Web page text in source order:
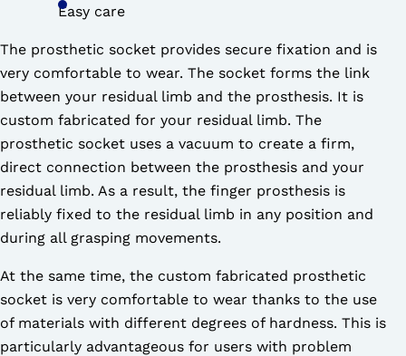
Easy care
The prosthetic socket provides secure fixation and is
very comfortable to wear. The socket forms the link
between your residual limb and the prosthesis. It is
custom fabricated for your residual limb. The
prosthetic socket uses a vacuum to create a firm,
direct connection between the prosthesis and your
residual limb. As a result, the finger prosthesis is
reliably fixed to the residual limb in any position and
during all grasping movements.
At the same time, the custom fabricated prosthetic
socket is very comfortable to wear thanks to the use
of materials with different degrees of hardness. This is
particularly advantageous for users with problem